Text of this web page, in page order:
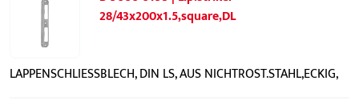
28/43x200x1.5,square,DL
LAPPENSCHLIESSBLECH, DIN LS, AUS NICHTROST.STAHL,ECKIG,